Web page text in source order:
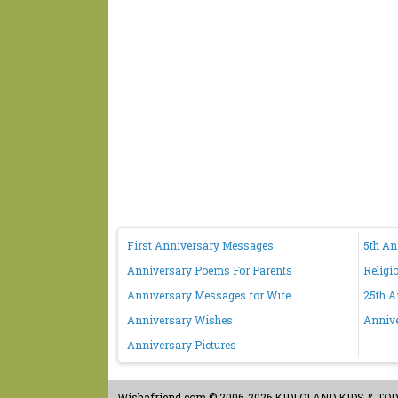
First Anniversary Messages
5th
Anniversary Poems For Parents
Anniversary Messages for Wife
25th
Anniversary Wishes
Anniversary Pictures